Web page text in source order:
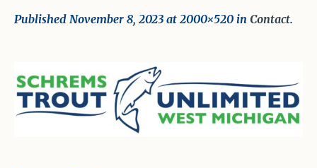
Published November 8, 2023 at 2000×520 in Contact.